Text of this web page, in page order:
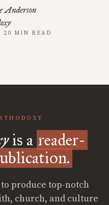
Anderson
20 MIN READ
is a reader-
produce top-notch
church, and culture